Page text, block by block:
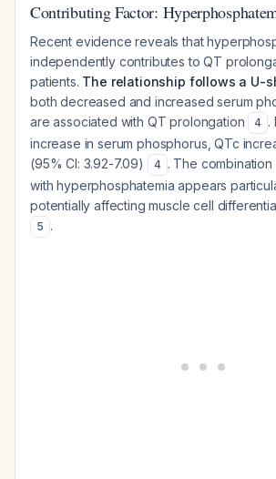
Contributing Factor:
Recent evidence reveals that
independently contributes to QT
patients. The relationship follows a U-
both decreased and increased serum
are associated with QT prolongation
4 .
increase in serum phosphorus, QTc
(95% CI: 3.92-7.09)
4 . The
with hyperphosphatemia appears
potentially affecting muscle cell
5 .